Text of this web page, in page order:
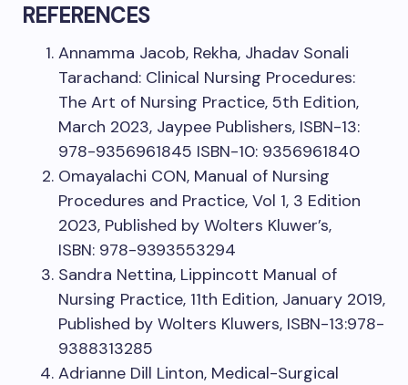
REFERENCES
Annamma Jacob, Rekha, Jhadav Sonali
Tarachand: Clinical Nursing Procedures:
The Art of Nursing Practice, 5th Edition,
March 2023, Jaypee Publishers, ISBN-13:
978-9356961845 ISBN-10: 9356961840
Omayalachi CON, Manual of Nursing
Procedures and Practice, Vol 1, 3 Edition
2023, Published by Wolters Kluwer’s,
ISBN: 978-9393553294
Sandra Nettina, Lippincott Manual of
Nursing Practice, 11th Edition, January 2019,
Published by Wolters Kluwers, ISBN-13:978-
9388313285
Adrianne Dill Linton, Medical-Surgical